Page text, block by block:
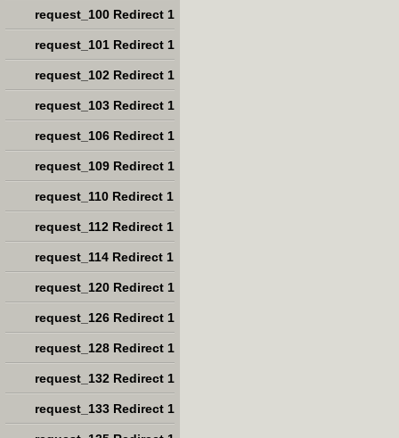
request_100 Redirect 1
request_101 Redirect 1
request_102 Redirect 1
request_103 Redirect 1
request_106 Redirect 1
request_109 Redirect 1
request_110 Redirect 1
request_112 Redirect 1
request_114 Redirect 1
request_120 Redirect 1
request_126 Redirect 1
request_128 Redirect 1
request_132 Redirect 1
request_133 Redirect 1